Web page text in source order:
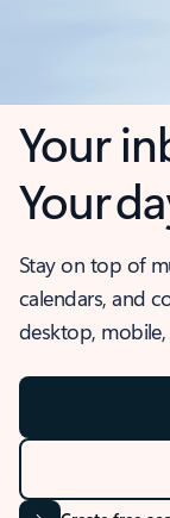
Your
Your
Stay on top of
calendars, and
desktop,